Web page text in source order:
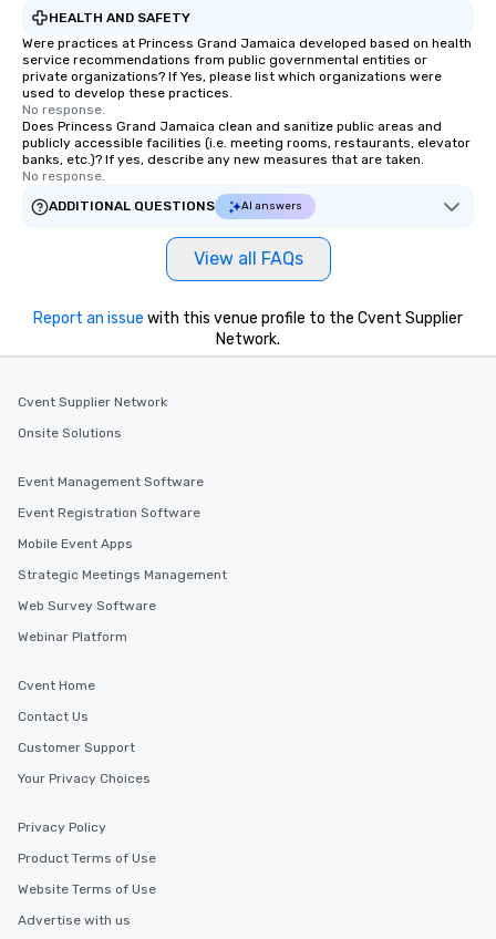
HEALTH AND SAFETY
Were practices at Princess Grand Jamaica developed based on health
service recommendations from public governmental entities or
private organizations? If Yes, please list which organizations were
used to develop these practices.
No response.
Does Princess Grand Jamaica clean and sanitize public areas and
publicly accessible facilities (i.e. meeting rooms, restaurants, elevator
banks, etc.)? If yes, describe any new measures that are taken.
No response.
ADDITIONAL QUESTIONS
AI answers
View all FAQs
Report an issue with this venue profile to the Cvent Supplier
Network.
Cvent Supplier Network
Onsite Solutions
Event Management Software
Event Registration Software
Mobile Event Apps
Strategic Meetings Management
Web Survey Software
Webinar Platform
Cvent Home
Contact Us
Customer Support
Your Privacy Choices
Privacy Policy
Product Terms of Use
Website Terms of Use
Advertise with us